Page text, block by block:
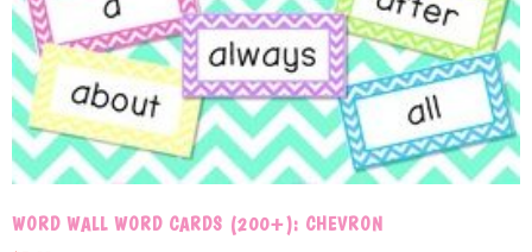
WORD WALL WORD CARDS (200+): CHEVRON